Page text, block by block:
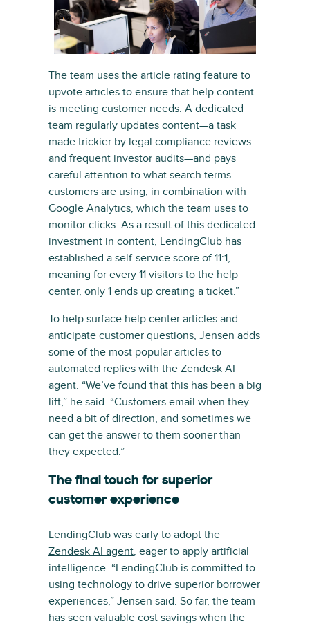
The team uses the article rating feature to
upvote articles to ensure that help content
is meeting customer needs. A dedicated
team regularly updates content—a task
made trickier by legal compliance reviews
and frequent investor audits—and pays
careful attention to what search terms
customers are using, in combination with
Google Analytics, which the team uses to
monitor clicks. As a result of this dedicated
investment in content, LendingClub has
established a self-service score of 11:1,
meaning for every 11 visitors to the help
center, only 1 ends up creating a ticket.”
To help surface help center articles and
anticipate customer questions, Jensen adds
some of the most popular articles to
automated replies with the Zendesk AI
agent. “We’ve found that this has been a big
lift,” he said. “Customers email when they
need a bit of direction, and sometimes we
can get the answer to them sooner than
they expected.”
The final touch for superior
customer experience
LendingClub was early to adopt the
Zendesk AI agent, eager to apply artificial
intelligence. “LendingClub is committed to
using technology to drive superior borrower
experiences,” Jensen said. So far, the team
has seen valuable cost savings when the